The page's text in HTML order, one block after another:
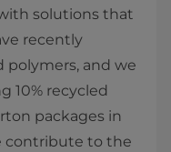
solutions that
recently
and we
10% recycled
packages in
contribute to the